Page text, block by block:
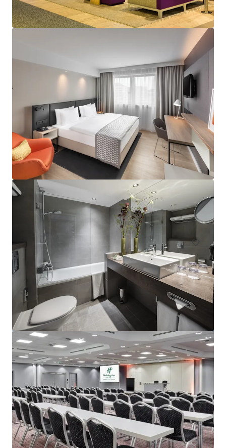
View more
Hampton by Hilton London Waterloo
157 Waterloo Road, South Bank, London, SE1 8XA, UK
Hotels & Hospitality
Project Union - Portfolio
Various locations
602 units